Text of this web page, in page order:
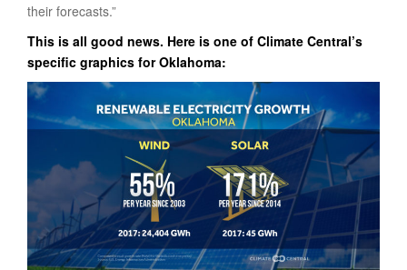
their forecasts.”
This is all good news. Here is one of Climate Central’s
specific graphics for Oklahoma: